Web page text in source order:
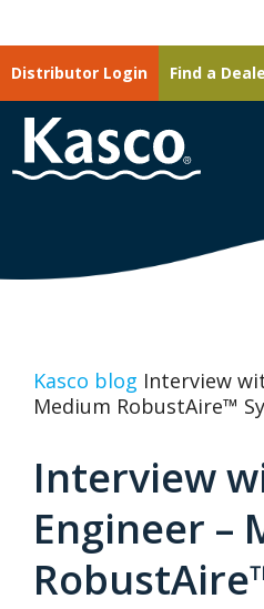
Distributor Login Find a
Kasco blog Interview
Medium RobustAire™
Interview
Engineer –